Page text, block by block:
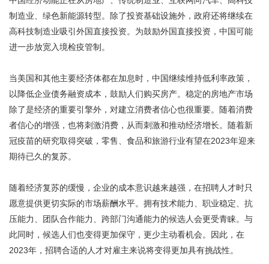
制造业、绿色新能源转型。除了投资基础设施外，政府还将继续在
高科技制造业吸引外国直接投资。为鼓励外国直接投资，中国可能
进一步放宽入境检疫管制。
当美国和其他主要经济体都在加息时，中国继续维持低利率政策，
以降低企业债务融资成本，鼓励人们购买房产。稳定的房地产市场
除了是经济的重要引擎外，对建立消费者信心也很重要。随着消费
者信心的增强，也将刺激消费，从而刺激和推动经济增长。随着新
冠疫苗的研究取得突破，零售、食品和旅游行业有望在2023年迎来
期待已久的复苏。
随着经济复苏的缓慢，企业的成本意识越来越强，在招聘人才时只
愿意提供更切实际的市场薪酬水平。拥有技术能力、职业稳定、抗
压能力、团队合作能力、跨部门沟通能力的候选人会更受青睐。与
此同时，候选人们也变得更加保守，更少主动看机会。因此，在
2023年，招聘合适的人才对雇主来说将变得更加具有挑战性。